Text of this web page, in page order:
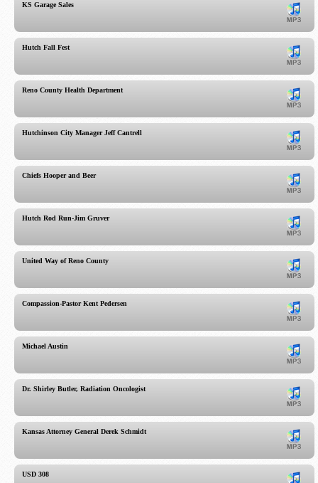
KS Garage Sales
Hutch Fall Fest
Reno County Health Department
Hutchinson City Manager Jeff Cantrell
Chiefs Hooper and Beer
Hutch Rod Run-Jim Gruver
United Way of Reno County
Compassion-Pastor Kent Pedersen
Michael Austin
Dr. Shirley Butler, Radiation Oncologist
Kansas Attorney General Derek Schmidt
USD 308